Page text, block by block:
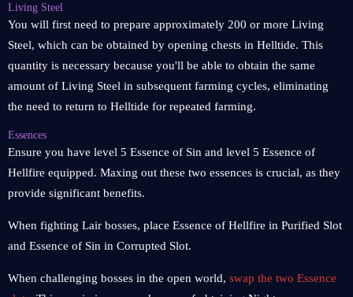
Living Steel
You will first need to prepare approximately 200 or more Living
Steel, which can be obtained by opening chests in Helltide. This
quantity is necessary because you'll be able to obtain the same
amount of Living Steel in subsequent farming cycles, eliminating
the need to return to Helltide for repeated farming.
Essences
Ensure you have level 5 Essence of Sin and level 5 Essence of
Hellfire equipped. Maxing out these two essences is crucial, as they
provide significant benefits.
When fighting Lair bosses, place Essence of Hellfire in Purified Slot
and Essence of Sin in Corrupted Slot.
When challenging bosses in the open world, swap the two Essence